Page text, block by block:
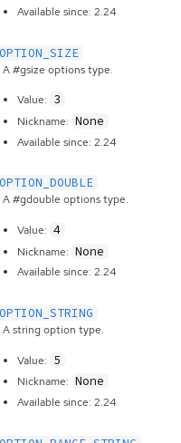
Available since: 2.24
A #gsize options type.
Value: 3
Nickname: None
Available since: 2.24
A #gdouble options type.
Value: 4
Nickname: None
Available since: 2.24
A string option type.
Value: 5
Nickname: None
Available since: 2.24